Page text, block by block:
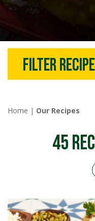
Filter
Home | Our Recipes
45